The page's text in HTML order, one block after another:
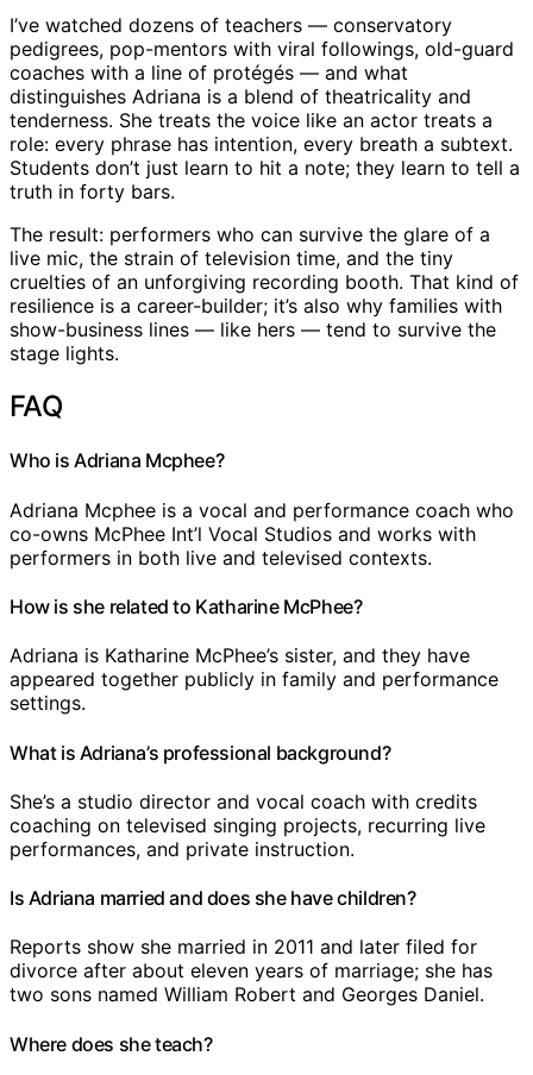
I’ve watched dozens of teachers — conservatory
pedigrees, pop-mentors with viral followings, old-guard
coaches with a line of protégés — and what
distinguishes Adriana is a blend of theatricality and
tenderness. She treats the voice like an actor treats a
role: every phrase has intention, every breath a subtext.
Students don’t just learn to hit a note; they learn to tell a
truth in forty bars.
The result: performers who can survive the glare of a
live mic, the strain of television time, and the tiny
cruelties of an unforgiving recording booth. That kind of
resilience is a career-builder; it’s also why families with
show-business lines — like hers — tend to survive the
stage lights.
FAQ
Who is Adriana Mcphee?
Adriana Mcphee is a vocal and performance coach who
co-owns McPhee Int’l Vocal Studios and works with
performers in both live and televised contexts.
How is she related to Katharine McPhee?
Adriana is Katharine McPhee’s sister, and they have
appeared together publicly in family and performance
settings.
What is Adriana’s professional background?
She’s a studio director and vocal coach with credits
coaching on televised singing projects, recurring live
performances, and private instruction.
Is Adriana married and does she have children?
Reports show she married in 2011 and later filed for
divorce after about eleven years of marriage; she has
two sons named William Robert and Georges Daniel.
Where does she teach?